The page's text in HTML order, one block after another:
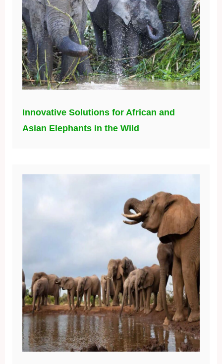
Innovative Solutions for African and
Asian Elephants in the Wild